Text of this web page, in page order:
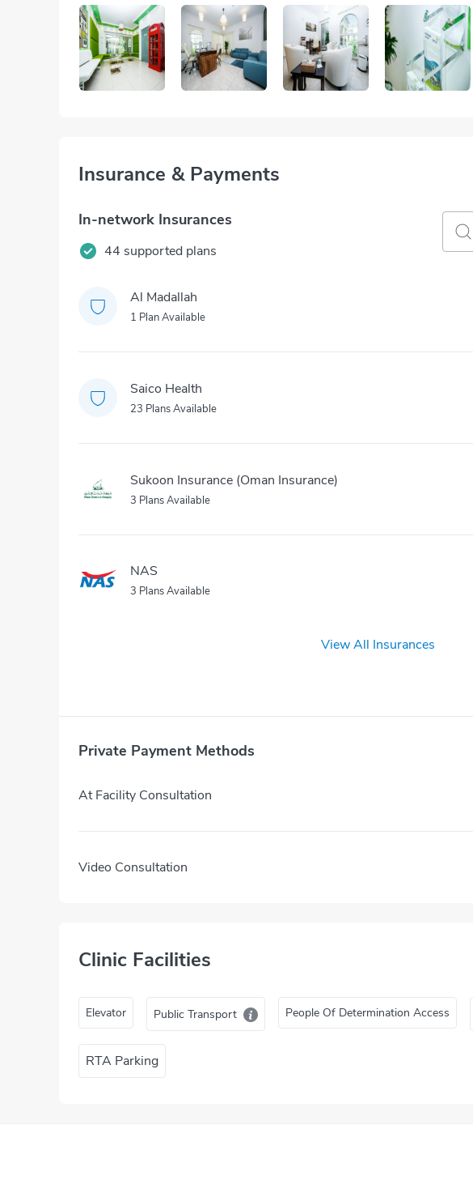
Insurance & Payments
In-network Insurances
44 supported plans
Al Madallah
1 Plan Available
Saico Health
23 Plans Available
Sukoon Insurance (Oman Insurance)
3 Plans Available
NAS
3 Plans Available
View All Insurances
Private Payment Methods
At Facility Consultation
Video Consultation
Clinic Facilities
Elevator Public Transport People Of Determination Access
RTA Parking